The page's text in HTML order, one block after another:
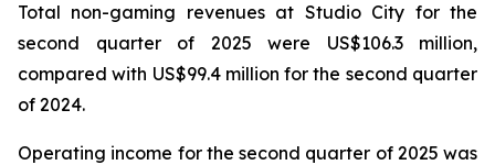
Total non-gaming revenues at Studio City for the
second quarter of 2025 were US$106.3 million,
compared with US$99.4 million for the second quarter
of 2024.
Operating income for the second quarter of 2025 was